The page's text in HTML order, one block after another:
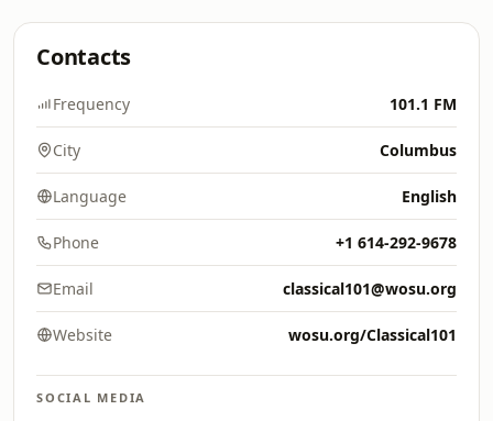
Contacts
Frequency 101.1 FM
City Columbus
Language English
Phone +1 614-292-9678
Email classical101@wosu.org
Website wosu.org/Classical101
SOCIAL MEDIA